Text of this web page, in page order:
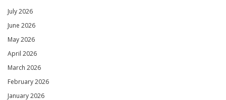
July 2026
June 2026
May 2026
April 2026
March 2026
February 2026
January 2026